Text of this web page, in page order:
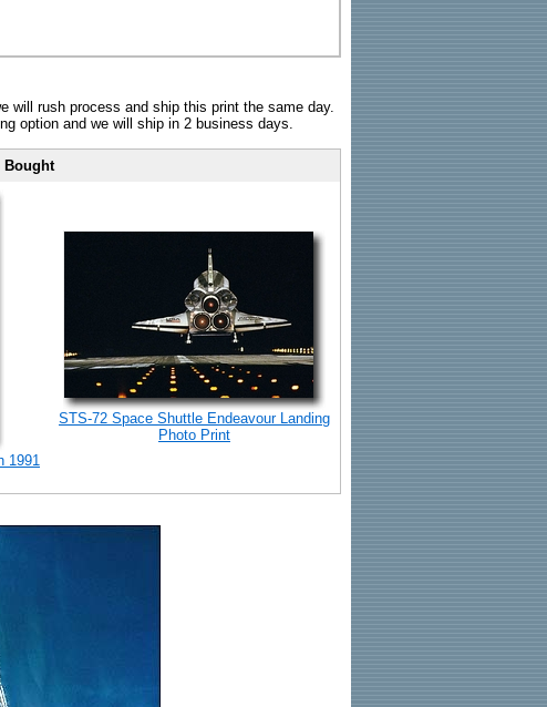
will rush process and ship this print the same day.
option and we will ship in 2 business days.
Bought
1991
STS-72 Space Shuttle Endeavour Landing
Photo Print